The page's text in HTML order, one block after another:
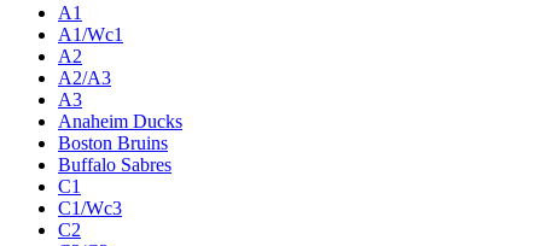
A1
A1/Wc1
A2
A2/A3
A3
Anaheim Ducks
Boston Bruins
Buffalo Sabres
C1
C1/Wc3
C2